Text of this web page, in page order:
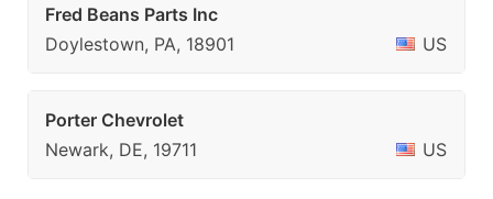
Fred Beans Parts Inc
Doylestown, PA, 18901
US
Porter Chevrolet
Newark, DE, 19711
US